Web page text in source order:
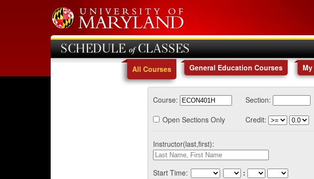
SCHEDULE of CLASSES
All Courses General Education Courses
Course: Section:
Open Sections Only
Credit:
Instructor(last,first):
Start Time: :